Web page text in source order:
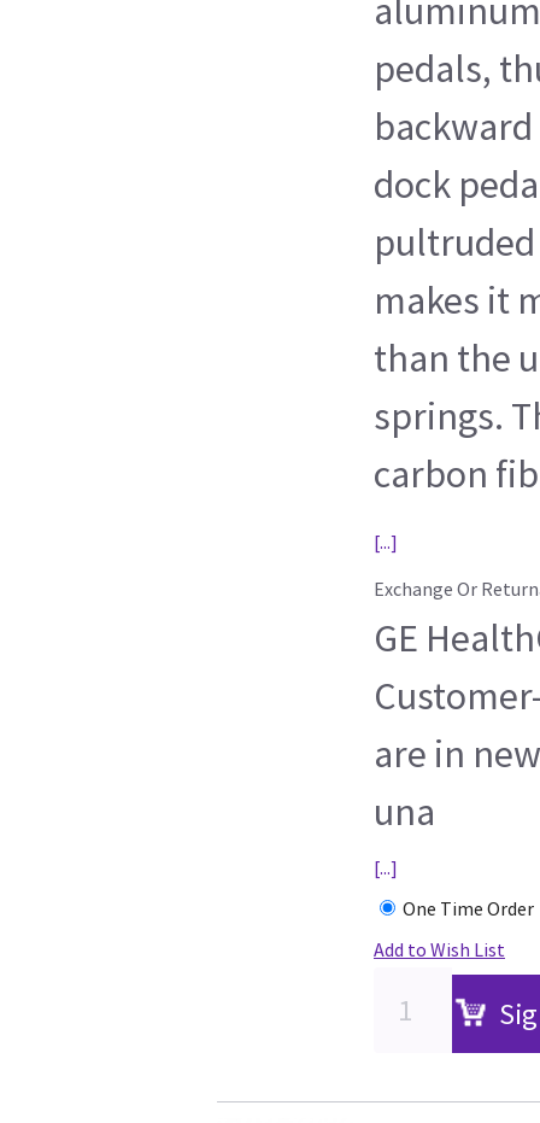
pedals,
dock
makes it
than the
springs.
carbon
[...]
Exchange Or
GE
are in
una
[...]
One Time Order
Add to Wish List